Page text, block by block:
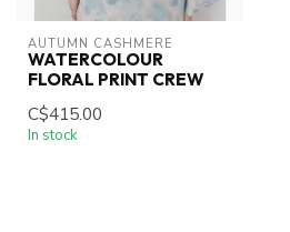
AUTUMN CASHMERE
WATERCOLOUR
FLORAL PRINT CREW
C$415.00
In stock